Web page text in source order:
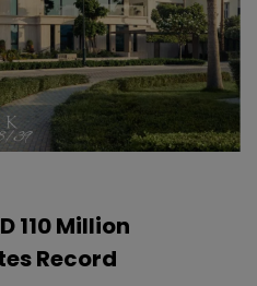
110 Million
Record